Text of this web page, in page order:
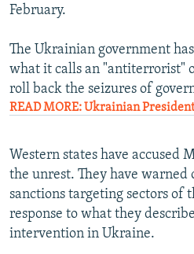
February.
The Ukrainian government
what it calls an "antiterrorist"
roll back the seizures of
READ MORE: Ukrainian
Western states have accused
the unrest. They have warned
sanctions targeting sectors of
response to what they
intervention in Ukraine.